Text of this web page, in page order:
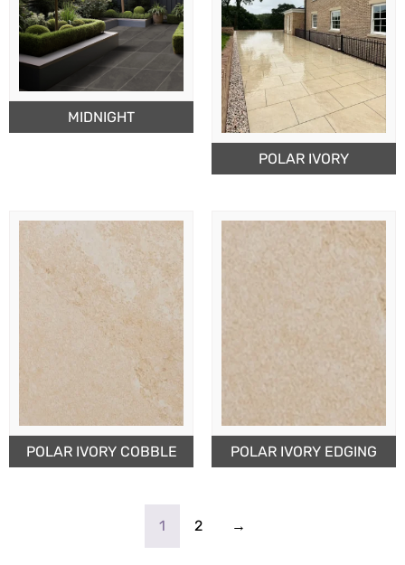
MIDNIGHT
POLAR IVORY
POLAR IVORY COBBLE POLAR IVORY EDGING
1 2 →